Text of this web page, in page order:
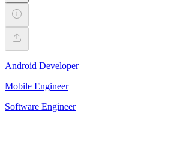
Android Developer
Mobile Engineer
Software Engineer